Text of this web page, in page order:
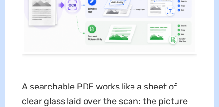
A searchable PDF works like a sheet of
clear glass laid over the scan: the picture